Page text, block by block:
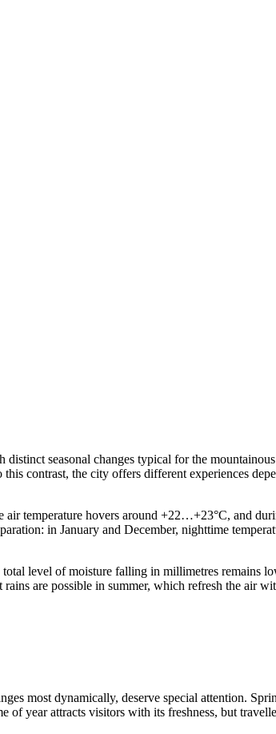
distinct seasonal changes typical for the
contrast, the city offers different experiences
air temperature hovers around +22…+23°C, and
in January and December, nighttime
level of moisture falling in millimetres remains
are possible in summer, which refresh the air
most dynamically, deserve special attention.
year attracts visitors with its freshness, but